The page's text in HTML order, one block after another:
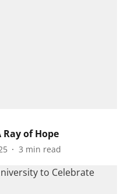
of Hope
3 min read